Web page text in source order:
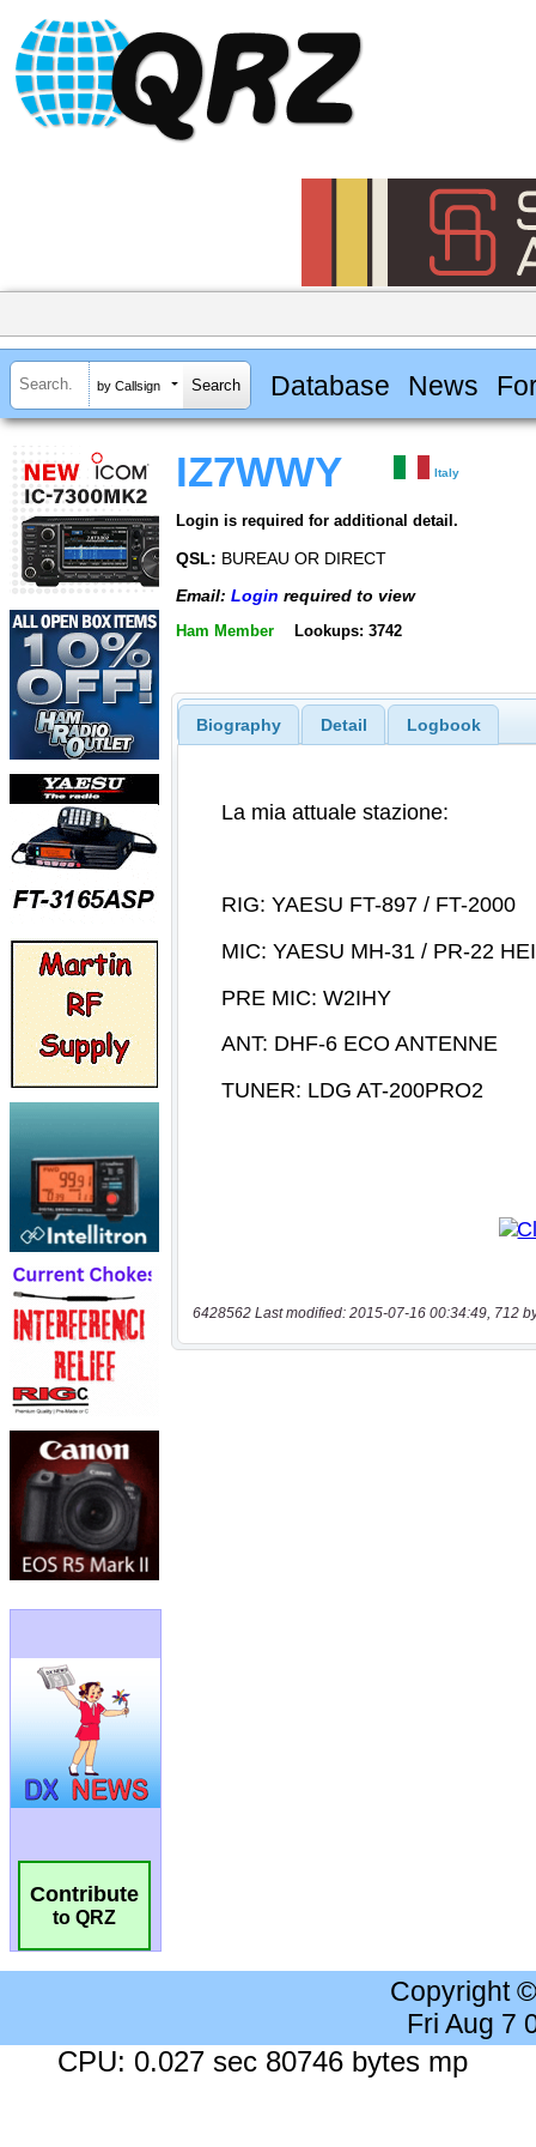
by Callsign Database News
Contribute
to QRZ
IZ7WWY Italy
Login is required for additional detail.
QSL: BUREAU OR DIRECT
Email: Login required to view
Ham Member Lookups: 3742
Biography Detail Logbook
6428562 Last modified: 2015-07-16 00:34:49, 712
Copyright
Fri Aug 7
CPU: 0.027 sec 80746 bytes mp